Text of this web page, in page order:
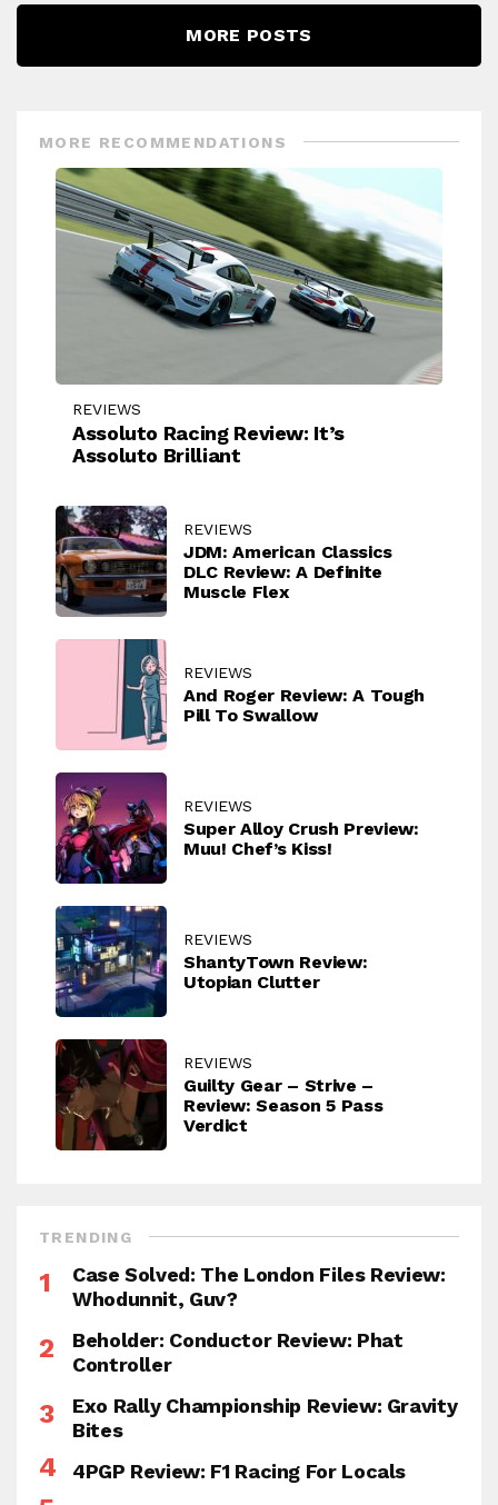
MORE POSTS
MORE RECOMMENDATIONS
REVIEWS
Assoluto Racing Review: It’s
Assoluto Brilliant
REVIEWS
JDM: American Classics
DLC Review: A Definite
Muscle Flex
REVIEWS
And Roger Review: A Tough
Pill To Swallow
REVIEWS
Super Alloy Crush Preview:
Muu! Chef’s Kiss!
REVIEWS
ShantyTown Review:
Utopian Clutter
REVIEWS
Guilty Gear – Strive –
Review: Season 5 Pass
Verdict
TRENDING
Case Solved: The London Files Review:
Whodunnit, Guv?
Beholder: Conductor Review: Phat
Controller
Exo Rally Championship Review: Gravity
Bites
4PGP Review: F1 Racing For Locals